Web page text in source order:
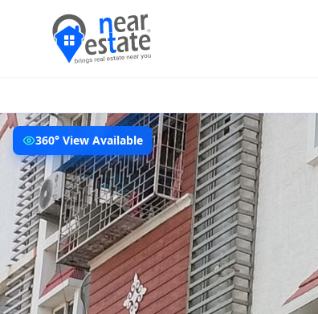
360° View Available